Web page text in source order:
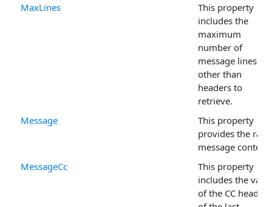
MaxLines
This property
includes the
maximum
number of
message lines
other than
headers to
retrieve.
Message
This property
provides the raw
message content.
MessageCc
This property
includes the
of the CC header